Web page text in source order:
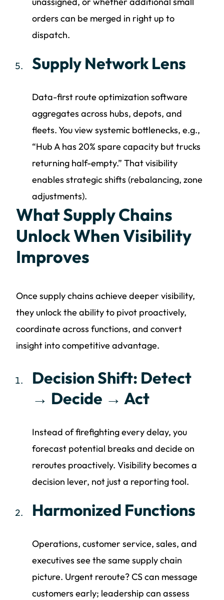
orders can be merged in right up to
dispatch.
Supply Network Lens
Data-first route optimization software
aggregates across hubs, depots, and
fleets. You view systemic bottlenecks, e.g.,
“Hub A has 20% spare capacity but trucks
returning half-empty.” That visibility
enables strategic shifts (rebalancing, zone
adjustments).
What Supply Chains
Unlock When Visibility
Improves
Once supply chains achieve deeper visibility,
they unlock the ability to pivot proactively,
coordinate across functions, and convert
insight into competitive advantage.
Decision Shift: Detect
→ Decide → Act
Instead of firefighting every delay, you
forecast potential breaks and decide on
reroutes proactively. Visibility becomes a
decision lever, not just a reporting tool.
Harmonized Functions
Operations, customer service, sales, and
executives see the same supply chain
picture. Urgent reroute? CS can message
customers early; leadership can assess